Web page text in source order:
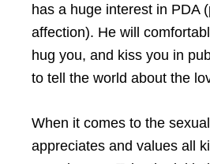
has a huge interest in PDA
affection). He will
hug you, and kiss you in
to tell the world about the
When it comes to the
appreciates and values all